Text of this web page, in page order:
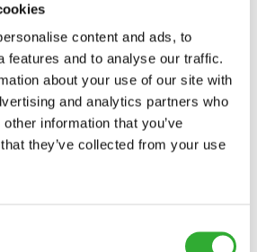
content and ads, to
features and to analyse our traffic.
about your use of our site with
and analytics partners who
information that you’ve
they’ve collected from your use
operator.
Inc. Keeps track of
special fonts used
on the website for
internal analysis.
The cookie does not
register any visitor
Session